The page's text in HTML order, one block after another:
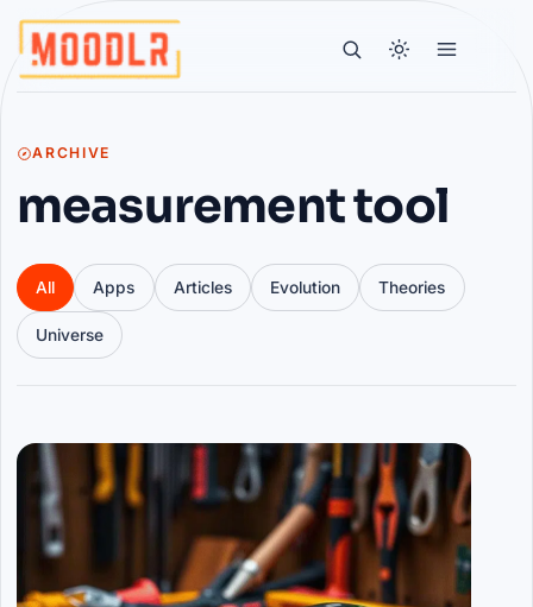
ARCHIVE
measurement tool
All Apps Articles Evolution Theories
Universe
Articles